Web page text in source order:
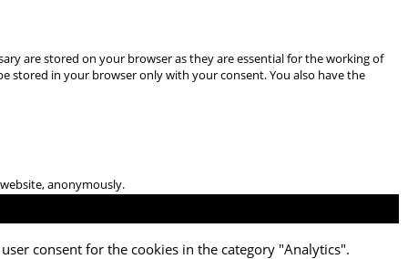
are stored on your browser as they are essential for the working of
stored in your browser only with your consent. You also have the
anonymously.
consent for the cookies in the category "Analytics".